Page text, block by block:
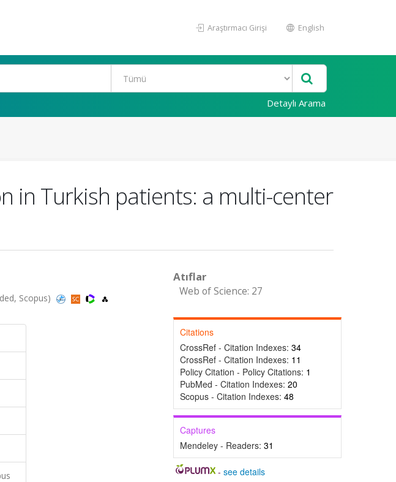
Araştırmacı Girişi English
Detaylı Arama
in Turkish patients: a multi-center
Scopus)
Atıflar
Web of Science: 27
Citations
CrossRef - Citation Indexes: 34
CrossRef - Citation Indexes: 11
Policy Citation - Policy Citations: 1
PubMed - Citation Indexes: 20
Scopus - Citation Indexes: 48
Captures
Mendeley - Readers: 31
-see details